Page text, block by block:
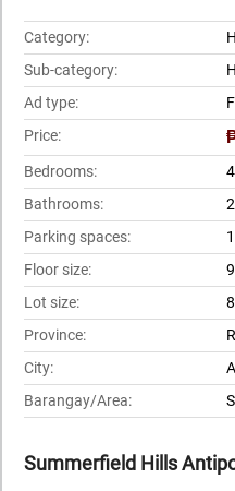
Category:
Sub-category:
Ad type:
Price:
Bedrooms:
4
Bathrooms:
2
Parking spaces:
1
Floor size:
Lot size:
Province:
City:
Barangay/Area:
Summerfield Hills